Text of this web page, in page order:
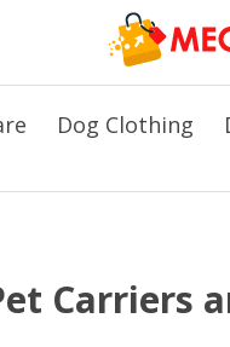
Dog Clothing
Carriers